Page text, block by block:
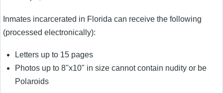
Inmates incarcerated in Florida can receive the following
(processed electronically):
Letters up to 15 pages
Photos up to 8"x10" in size cannot contain nudity or be
Polaroids